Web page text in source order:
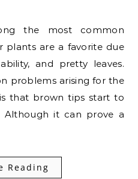
the most common
plants are a favorite due
and pretty leaves.
problems arising for the
that brown tips start to
Although it can prove a
Reading